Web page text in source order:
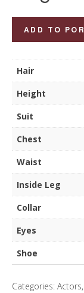
Giacomelli
quantity
ADD TO
Hair
Height
Suit
Chest
Waist
Inside Leg
Collar
Eyes
Shoe
Categories: Actors,